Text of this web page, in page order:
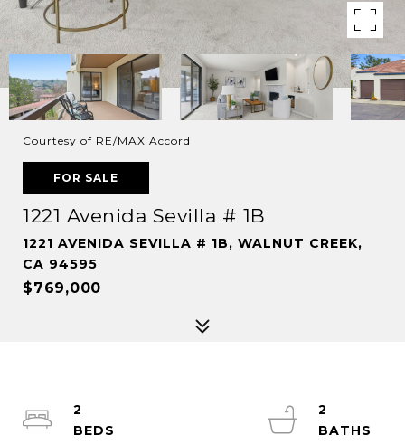
Courtesy of RE/MAX Accord
FOR SALE
1221 Avenida Sevilla # 1B
1221 AVENIDA SEVILLA # 1B, WALNUT CREEK,
CA 94595
$769,000
2
2